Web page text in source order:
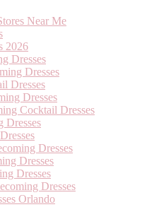
Near Me
2026
Dresses
Dresses
Dresses
Dresses
Cocktail Dresses
Dresses
Dresses
Dresses
Dresses
Dresses
Orlando